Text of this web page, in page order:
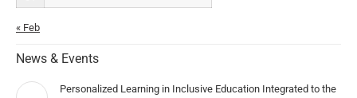
« Feb
News & Events
Personalized Learning in Inclusive Education Integrated to the